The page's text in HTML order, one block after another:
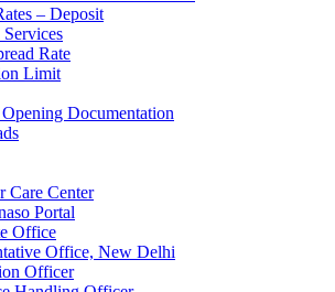
– Deposit
Services
Rate
Limit
Documentation
Care Center
Portal
Office
Office, New Delhi
Officer